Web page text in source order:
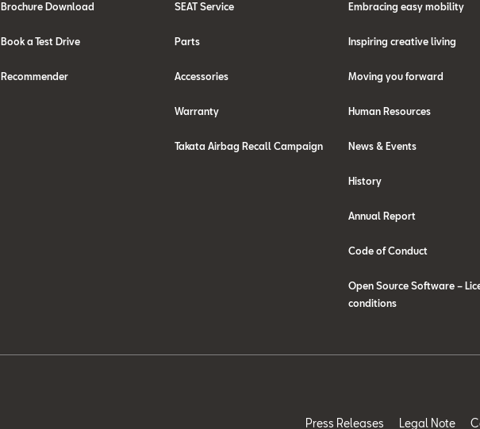
Brochure Download
Book a Test Drive
Recommender
SEAT Service
Parts
Accessories
Warranty
Takata Airbag Recall Campaign
Embracing easy mobility
Inspiring creative living
Moving you forward
Human Resources
News & Events
History
Annual Report
Code of Conduct
Open Source Software –
conditions
Press Releases Legal Note